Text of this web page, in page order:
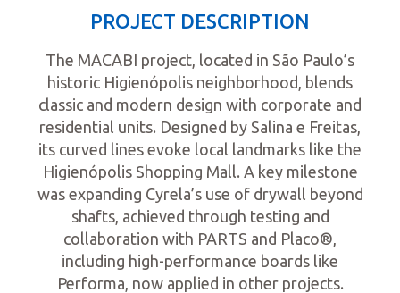
PROJECT DESCRIPTION
The MACABI project, located in São Paulo’s
historic Higienópolis neighborhood, blends
classic and modern design with corporate and
residential units. Designed by Salina e Freitas,
its curved lines evoke local landmarks like the
Higienópolis Shopping Mall. A key milestone
was expanding Cyrela’s use of drywall beyond
shafts, achieved through testing and
collaboration with PARTS and Placo®,
including high-performance boards like
Performa, now applied in other projects.